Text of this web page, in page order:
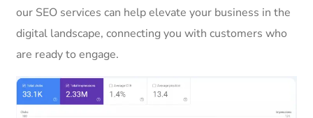
our SEO services can help elevate your business in the
digital landscape, connecting you with customers who
are ready to engage.